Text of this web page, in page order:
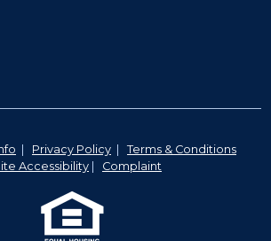
Privacy Policy
Terms & Conditions
Accessibility Complaint